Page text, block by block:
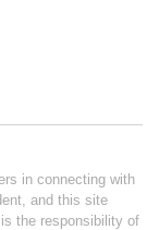
in connecting with
and this site
the responsibility of